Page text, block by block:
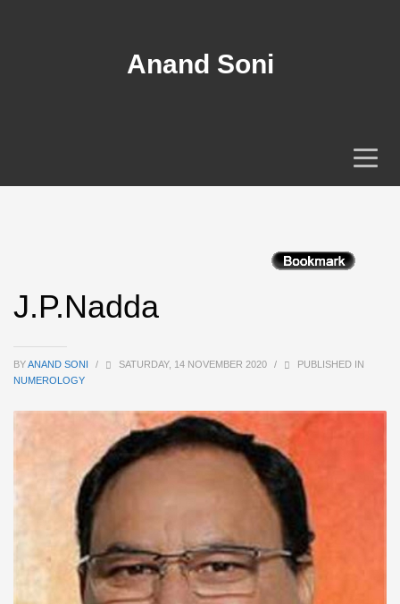
Anand Soni
J.P.Nadda
BYANAND SONI / SATURDAY, 14 NOVEMBER 2020 /
PUBLISHED IN
NUMEROLOGY